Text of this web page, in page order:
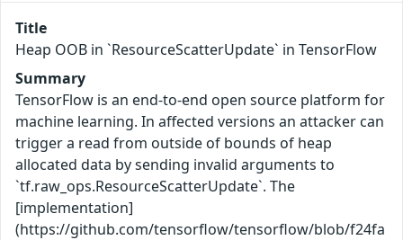
Title
Heap OOB in `ResourceScatterUpdate` in TensorFlow
Summary
TensorFlow is an end-to-end open source platform for
machine learning. In affected versions an attacker can
trigger a read from outside of bounds of heap
allocated data by sending invalid arguments to
`tf.raw_ops.ResourceScatterUpdate`. The
[implementation]
(https://github.com/tensorflow/tensorflow/blob/f24fa